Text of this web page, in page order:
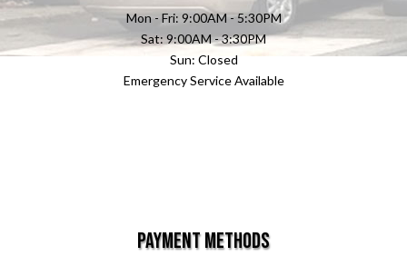
Mon - Fri: 9:00AM - 5:30PM
Sat: 9:00AM - 3:30PM
Sun: Closed
Emergency Service Available
Payment Methods